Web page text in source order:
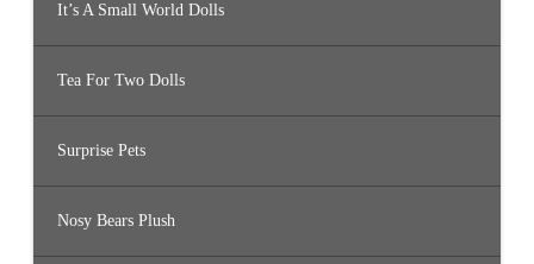
It’s A Small World Dolls
Tea For Two Dolls
Surprise Pets
Nosy Bears Plush